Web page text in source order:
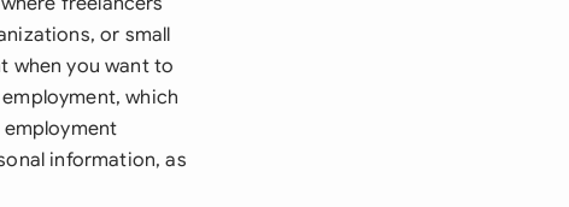
or small
when you want to
which
information, as